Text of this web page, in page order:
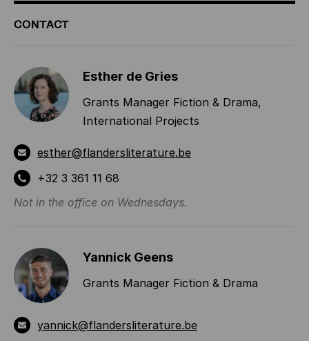
ADDITIONAL
INFORMATION
CONTACT
Esther de Gries
Grants Manager Fiction & Drama,
International Projects
esther@flandersliterature.be
+32 3 361 11 68
Not in the office on Wednesdays.
Yannick Geens
Grants Manager Fiction & Drama
yannick@flandersliterature.be